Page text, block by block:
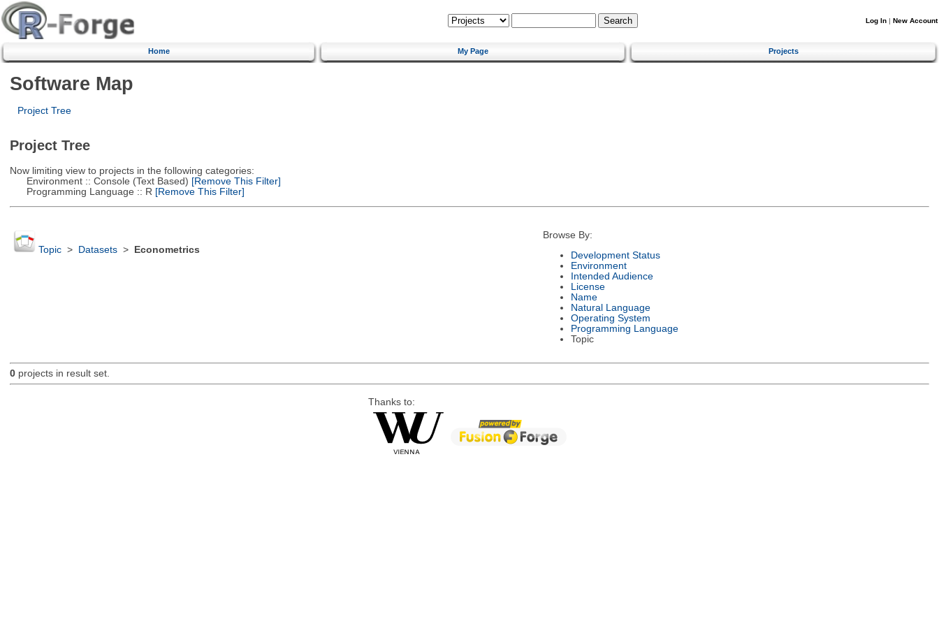
Log In | New Account
Home My Page Projects
Software Map
Project Tree
Project Tree
Now limiting view to projects in the following categories:
Environment :: Console (Text Based) [Remove This Filter]
Programming Language :: R [Remove This Filter]
Topic> Datasets> Econometrics
Browse By:
Development Status
Environment
Intended Audience
License
Name
Natural Language
Operating System
Programming Language
Topic
0projects in result set.
Thanks to: